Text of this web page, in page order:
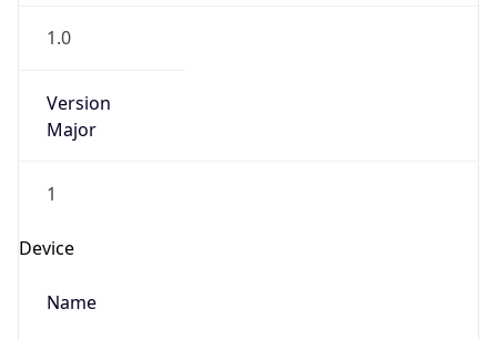
1.0
Version
Major
1
Device
Name